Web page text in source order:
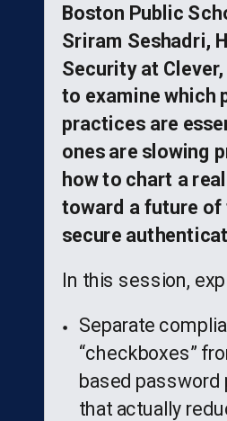
Boston Public
Sriram Seshadri,
Security at
to examine which
practices are
ones are slowing
how to chart a
toward a future of
secure
In this session,
Separate
“checkboxes”
based password
that actually